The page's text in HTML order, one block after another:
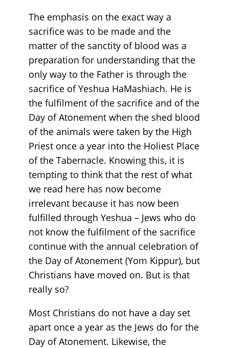
The emphasis on the exact way a
sacrifice was to be made and the
matter of the sanctity of blood was a
preparation for understanding that the
only way to the Father is through the
sacrifice of Yeshua HaMashiach. He is
the fulfilment of the sacrifice and of the
Day of Atonement when the shed blood
of the animals were taken by the High
Priest once a year into the Holiest Place
of the Tabernacle. Knowing this, it is
tempting to think that the rest of what
we read here has now become
irrelevant because it has now been
fulfilled through Yeshua – Jews who do
not know the fulfilment of the sacrifice
continue with the annual celebration of
the Day of Atonement (Yom Kippur), but
Christians have moved on. But is that
really so?
Most Christians do not have a day set
apart once a year as the Jews do for the
Day of Atonement. Likewise, the